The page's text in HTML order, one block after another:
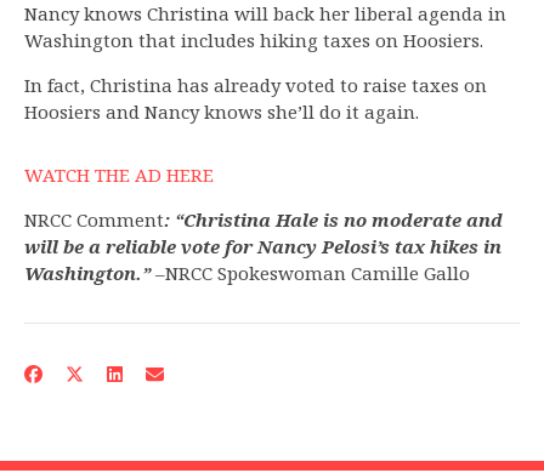
Nancy knows Christina will back her liberal agenda in
Washington that includes hiking taxes on Hoosiers.
In fact, Christina has already voted to raise taxes on
Hoosiers and Nancy knows she’ll do it again.
WATCH THE AD HERE
NRCC Comment: “Christina Hale is no moderate and
will be a reliable vote for Nancy Pelosi’s tax hikes in
Washington.”–NRCC Spokeswoman Camille Gallo